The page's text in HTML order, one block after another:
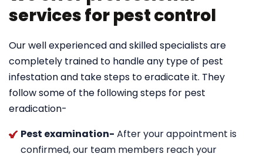
services for pest control
Our well experienced and skilled specialists are
completely trained to handle any type of pest
infestation and take steps to eradicate it. They
follow some of the following steps for pest
eradication-
Pest examination- After your appointment is
confirmed, our team members reach your